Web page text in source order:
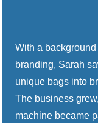
With a
branding, Sarah
unique bags into
The business
machine became